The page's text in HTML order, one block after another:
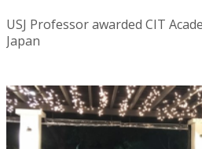
USJ Professor awarded CIT
Japan